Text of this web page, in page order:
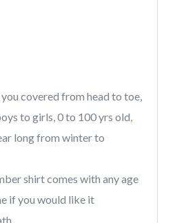
covered from head to toe,
to girls, 0 to 100 yrs old
long from winter to
shirt comes with any age
if you would like it